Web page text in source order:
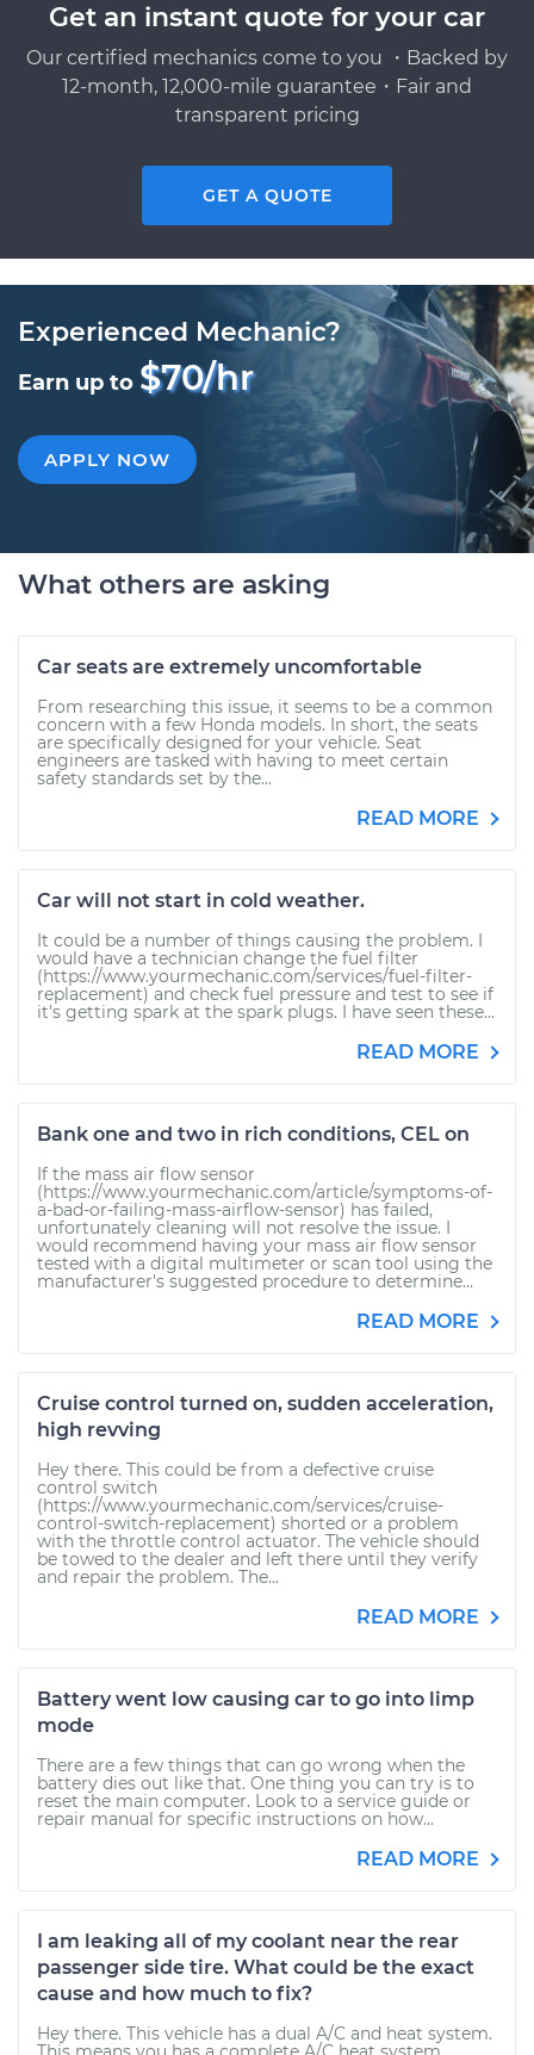
Get an instant quote for your car
Our certified mechanics come to you ・Backed by
12-month, 12,000-mile guarantee・Fair and
transparent pricing
GET A QUOTE
Experienced Mechanic?
Earn up to $70/hr
APPLY NOW
What others are asking
Car seats are extremely uncomfortable
From researching this issue, it seems to be a common
concern with a few Honda models. In short, the seats
are specifically designed for your vehicle. Seat
engineers are tasked with having to meet certain
safety standards set by the...
READ MORE
Car will not start in cold weather.
It could be a number of things causing the problem. I
would have a technician change the fuel filter
(https://www.yourmechanic.com/services/fuel-filter-
replacement) and check fuel pressure and test to see if
it's getting spark at the spark plugs. I have seen these...
READ MORE
Bank one and two in rich conditions, CEL on
If the mass air flow sensor
(https://www.yourmechanic.com/article/symptoms-of-
a-bad-or-failing-mass-airflow-sensor) has failed,
unfortunately cleaning will not resolve the issue. I
would recommend having your mass air flow sensor
tested with a digital multimeter or scan tool using the
manufacturer's suggested procedure to determine...
READ MORE
Cruise control turned on, sudden acceleration,
high revving
Hey there. This could be from a defective cruise
control switch
(https://www.yourmechanic.com/services/cruise-
control-switch-replacement) shorted or a problem
with the throttle control actuator. The vehicle should
be towed to the dealer and left there until they verify
and repair the problem. The...
READ MORE
Battery went low causing car to go into limp
mode
There are a few things that can go wrong when the
battery dies out like that. One thing you can try is to
reset the main computer. Look to a service guide or
repair manual for specific instructions on how...
READ MORE
I am leaking all of my coolant near the rear
passenger side tire. What could be the exact
cause and how much to fix?
Hey there. This vehicle has a dual A/C and heat system.